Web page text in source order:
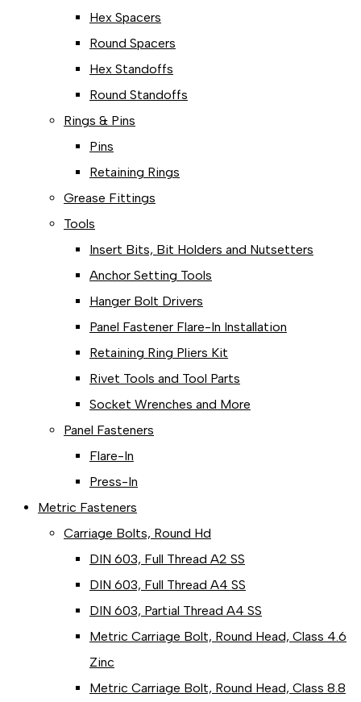
Hex Spacers
Round Spacers
Hex Standoffs
Round Standoffs
Rings & Pins
Pins
Retaining Rings
Grease Fittings
Tools
Insert Bits, Bit Holders and Nutsetters
Anchor Setting Tools
Hanger Bolt Drivers
Panel Fastener Flare-In Installation
Retaining Ring Pliers Kit
Rivet Tools and Tool Parts
Socket Wrenches and More
Panel Fasteners
Flare-In
Press-In
Metric Fasteners
Carriage Bolts, Round Hd
DIN 603, Full Thread A2 SS
DIN 603, Full Thread A4 SS
DIN 603, Partial Thread A4 SS
Metric Carriage Bolt, Round Head, Class 4.6
Zinc
Metric Carriage Bolt, Round Head, Class 8.8